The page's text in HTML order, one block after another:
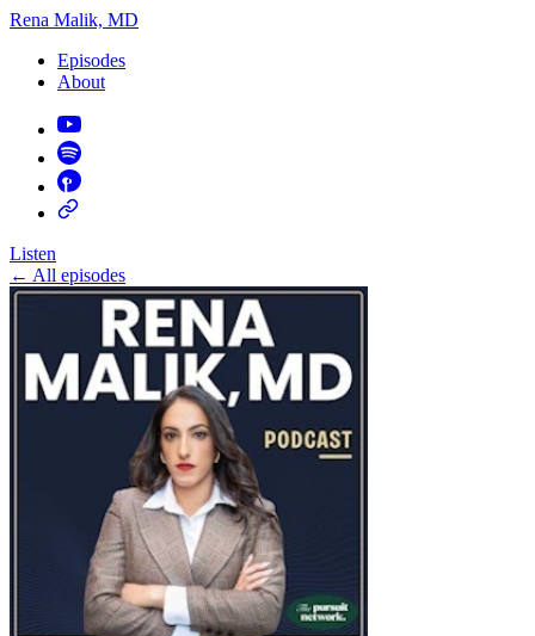
Rena Malik, MD
Episodes
About
Listen
← All episodes